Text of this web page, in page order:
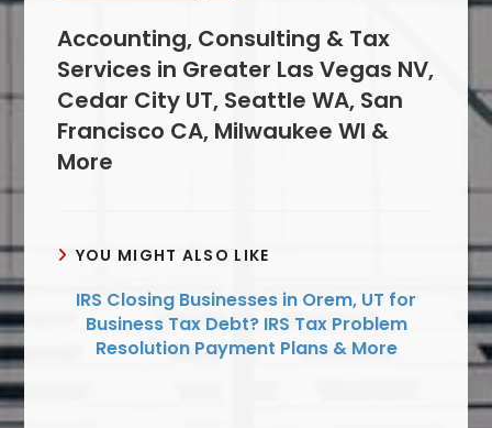
Accounting, Consulting & Tax
Services in Greater Las Vegas NV,
Cedar City UT, Seattle WA, San
Francisco CA, Milwaukee WI &
More
YOU MIGHT ALSO LIKE
IRS Closing Businesses in Orem, UT for
Business Tax Debt? IRS Tax Problem
Resolution Payment Plans & More